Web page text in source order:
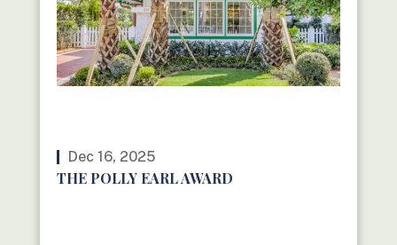
Dec 16, 2025
THE POLLY EARL AWARD